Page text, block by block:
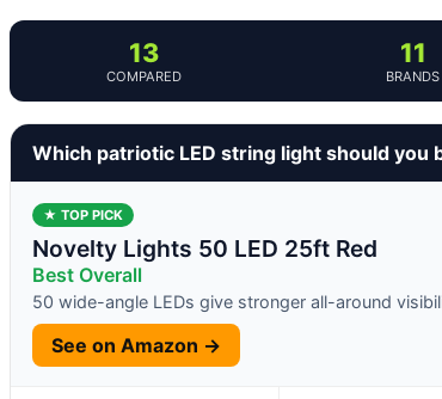
13
COMPARED
11
BRANDS
Which patriotic LED string light should you
★ TOP PICK
Novelty Lights 50 LED 25ft Red
Best Overall
50 wide-angle LEDs give stronger all-around
See on Amazon →